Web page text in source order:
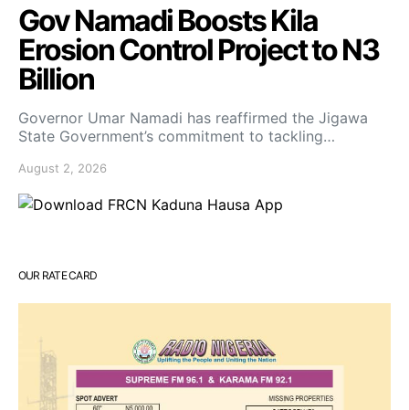
Gov Namadi Boosts Kila
Erosion Control Project to N3
Billion
Governor Umar Namadi has reaffirmed the Jigawa
State Government’s commitment to tackling…
August 2, 2026
OUR RATE CARD